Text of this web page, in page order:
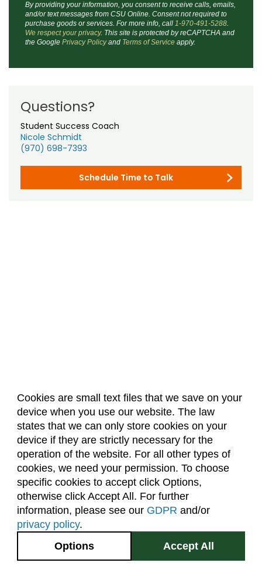
Cookies are small text files that we save on your
device when you use our website. The law
states that we can only store cookies on your
device if they are strictly necessary for the
operation of the website. For all other types of
cookies, we need your permission. To choose
specific cookies to accept click Options,
otherwise click Accept All. For further
information, please see our GDPR and/or
privacy policy.
Accept All
Options
By providing your information, you consent to receive calls, emails,
and/or text messages from CSU Online. Consent not required to
purchase goods or services. For more info, call 1-970-491-5288.
We respect your privacy. This site is protected by reCAPTCHA and
the Google Privacy Policyand Terms of Service apply.
Questions?
Student Success Coach
Nicole Schmidt
(970) 698-7393
Schedule Time to Talk
About Us Accreditation
Policies
Dates & Deadlines
Faculty & Staff Resources
Classroom Locations
Facebook Instagram Youtube
2545 Research Blvd.
Fort Collins, CO
GIVE NOW